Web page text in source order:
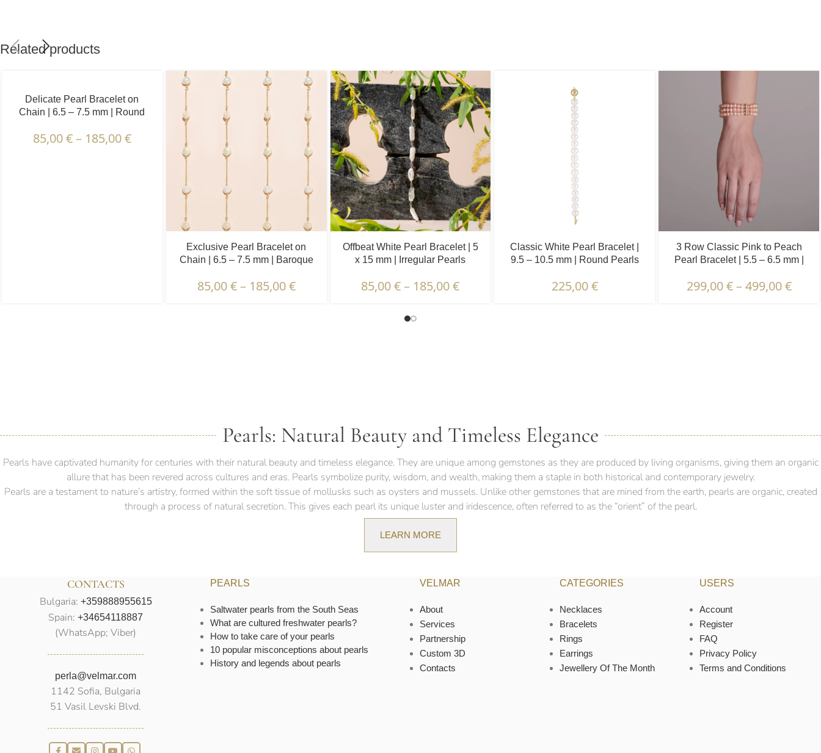
Related products
Delicate Pearl Bracelet on
Chain | 6.5 – 7.5 mm | Round
85,00€– 185,00€
Exclusive Pearl Bracelet on
Chain | 6.5 – 7.5 mm | Baroque
85,00€– 185,00€
Offbeat White Pearl Bracelet | 5
x 15 mm | Irregular Pearls
85,00€ – 185,00€
Classic White Pearl Bracelet |
9.5 – 10.5 mm | Round Pearls
225,00€
3 Row Classic Pink to Peach
Pearl Bracelet | 5.5 – 6.5 mm |
299,00€ – 499,00€
Pearls: Natural Beauty and Timeless Elegance
Pearls have captivated humanity for centuries with their natural beauty and timeless elegance. They are unique among gemstones as they are produced by living organisms, giving them an organic
allure that has been revered across cultures and eras. Pearls symbolize purity, wisdom, and wealth, making them a staple in both historical and contemporary jewelry.
Pearls are a testament to nature’s artistry, formed within the soft tissue of mollusks such as oysters and mussels. Unlike other gemstones that are mined from the earth, pearls are organic, created
through a process of natural secretion. This gives each pearl its unique luster and iridescence, often referred to as the “orient” of the pearl.
LEARN MORE
CONTACTS
Bulgaria: +359888955615
Spain:+34654118887
(WhatsApp; Viber)
perla@velmar.com
1142 Sofia, Bulgaria
51 Vasil Levski Blvd.
PEARLS
Saltwater pearls from the South Seas
What are cultured freshwater pearls?
How to take care of your pearls
10 popular misconceptions about pearls
History and legends about pearls
VELMAR
About
Services
Partnership
Custom 3D
Contacts
CATEGORIES
Necklaces
Bracelets
Rings
Earrings
Jewellery Of The Month
USERS
Account
Register
FAQ
Privacy Policy
Terms and Conditions